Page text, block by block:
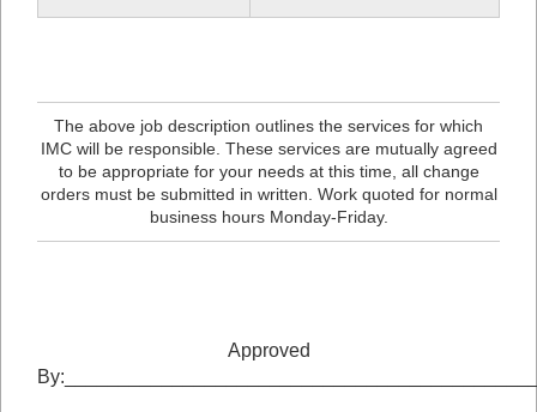
The above job description outlines the services for which
IMC will be responsible. These services are mutually agreed
to be appropriate for your needs at this time, all change
orders must be submitted in written. Work quoted for normal
business hours Monday-Friday.
Approved